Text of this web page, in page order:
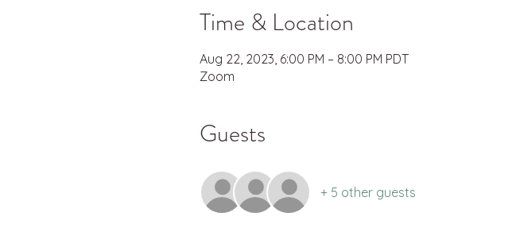
Time & Location
Aug 22, 2023, 6:00 PM – 8:00 PM PDT
Zoom
Guests
+ 5 other guests